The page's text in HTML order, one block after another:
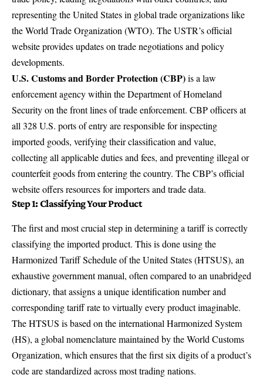
representing the United States in global trade organizations like
the World Trade Organization (WTO). TheUSTR’s official
websiteprovides updates on trade negotiations and policy
developments.
U.S. Customs and Border Protection (CBP)is a law
enforcement agency within the Department of Homeland
Security on the front lines of trade enforcement. CBP officers at
all 328 U.S. ports of entry are responsible for inspecting
imported goods, verifying their classification and value,
collecting all applicable duties and fees, and preventing illegal or
counterfeit goods from entering the country. TheCBP’s official
websiteoffers resources for importers and trade data.
Step 1: Classifying Your Product
The first and most crucial step in determining a tariff is correctly
classifying the imported product. This is done using the
Harmonized Tariff Schedule of the United States (HTSUS), an
exhaustive government manual, often compared to an unabridged
dictionary, that assigns a unique identification number and
corresponding tariff rate to virtually every product imaginable.
The HTSUS is based on the international Harmonized System
(HS), a global nomenclature maintained by the World Customs
Organization, which ensures that the first six digits of a product’s
code are standardized across most trading nations.